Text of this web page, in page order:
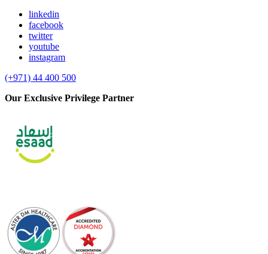
linkedin
facebook
twitter
youtube
instagram
(+971) 44 400 500
Our Exclusive Privilege Partner